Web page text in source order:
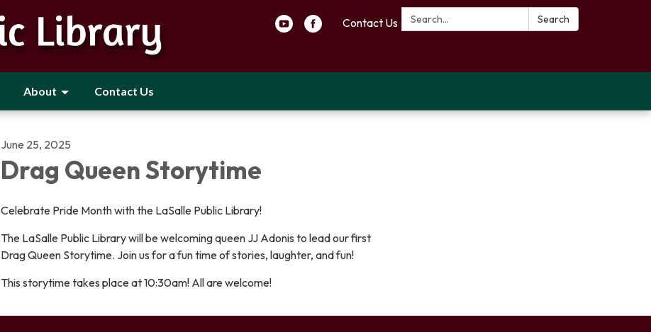
Search: Search
Contact Us
About Contact Us
June 25, 2025
Drag Queen Storytime
Celebrate Pride Month with the LaSalle Public Library!
The LaSalle Public Library will be welcoming queen JJ Adonis to lead our first
Drag Queen Storytime. Join us for a fun time of stories, laughter, and fun!
This storytime takes place at 10:30am! All are welcome!